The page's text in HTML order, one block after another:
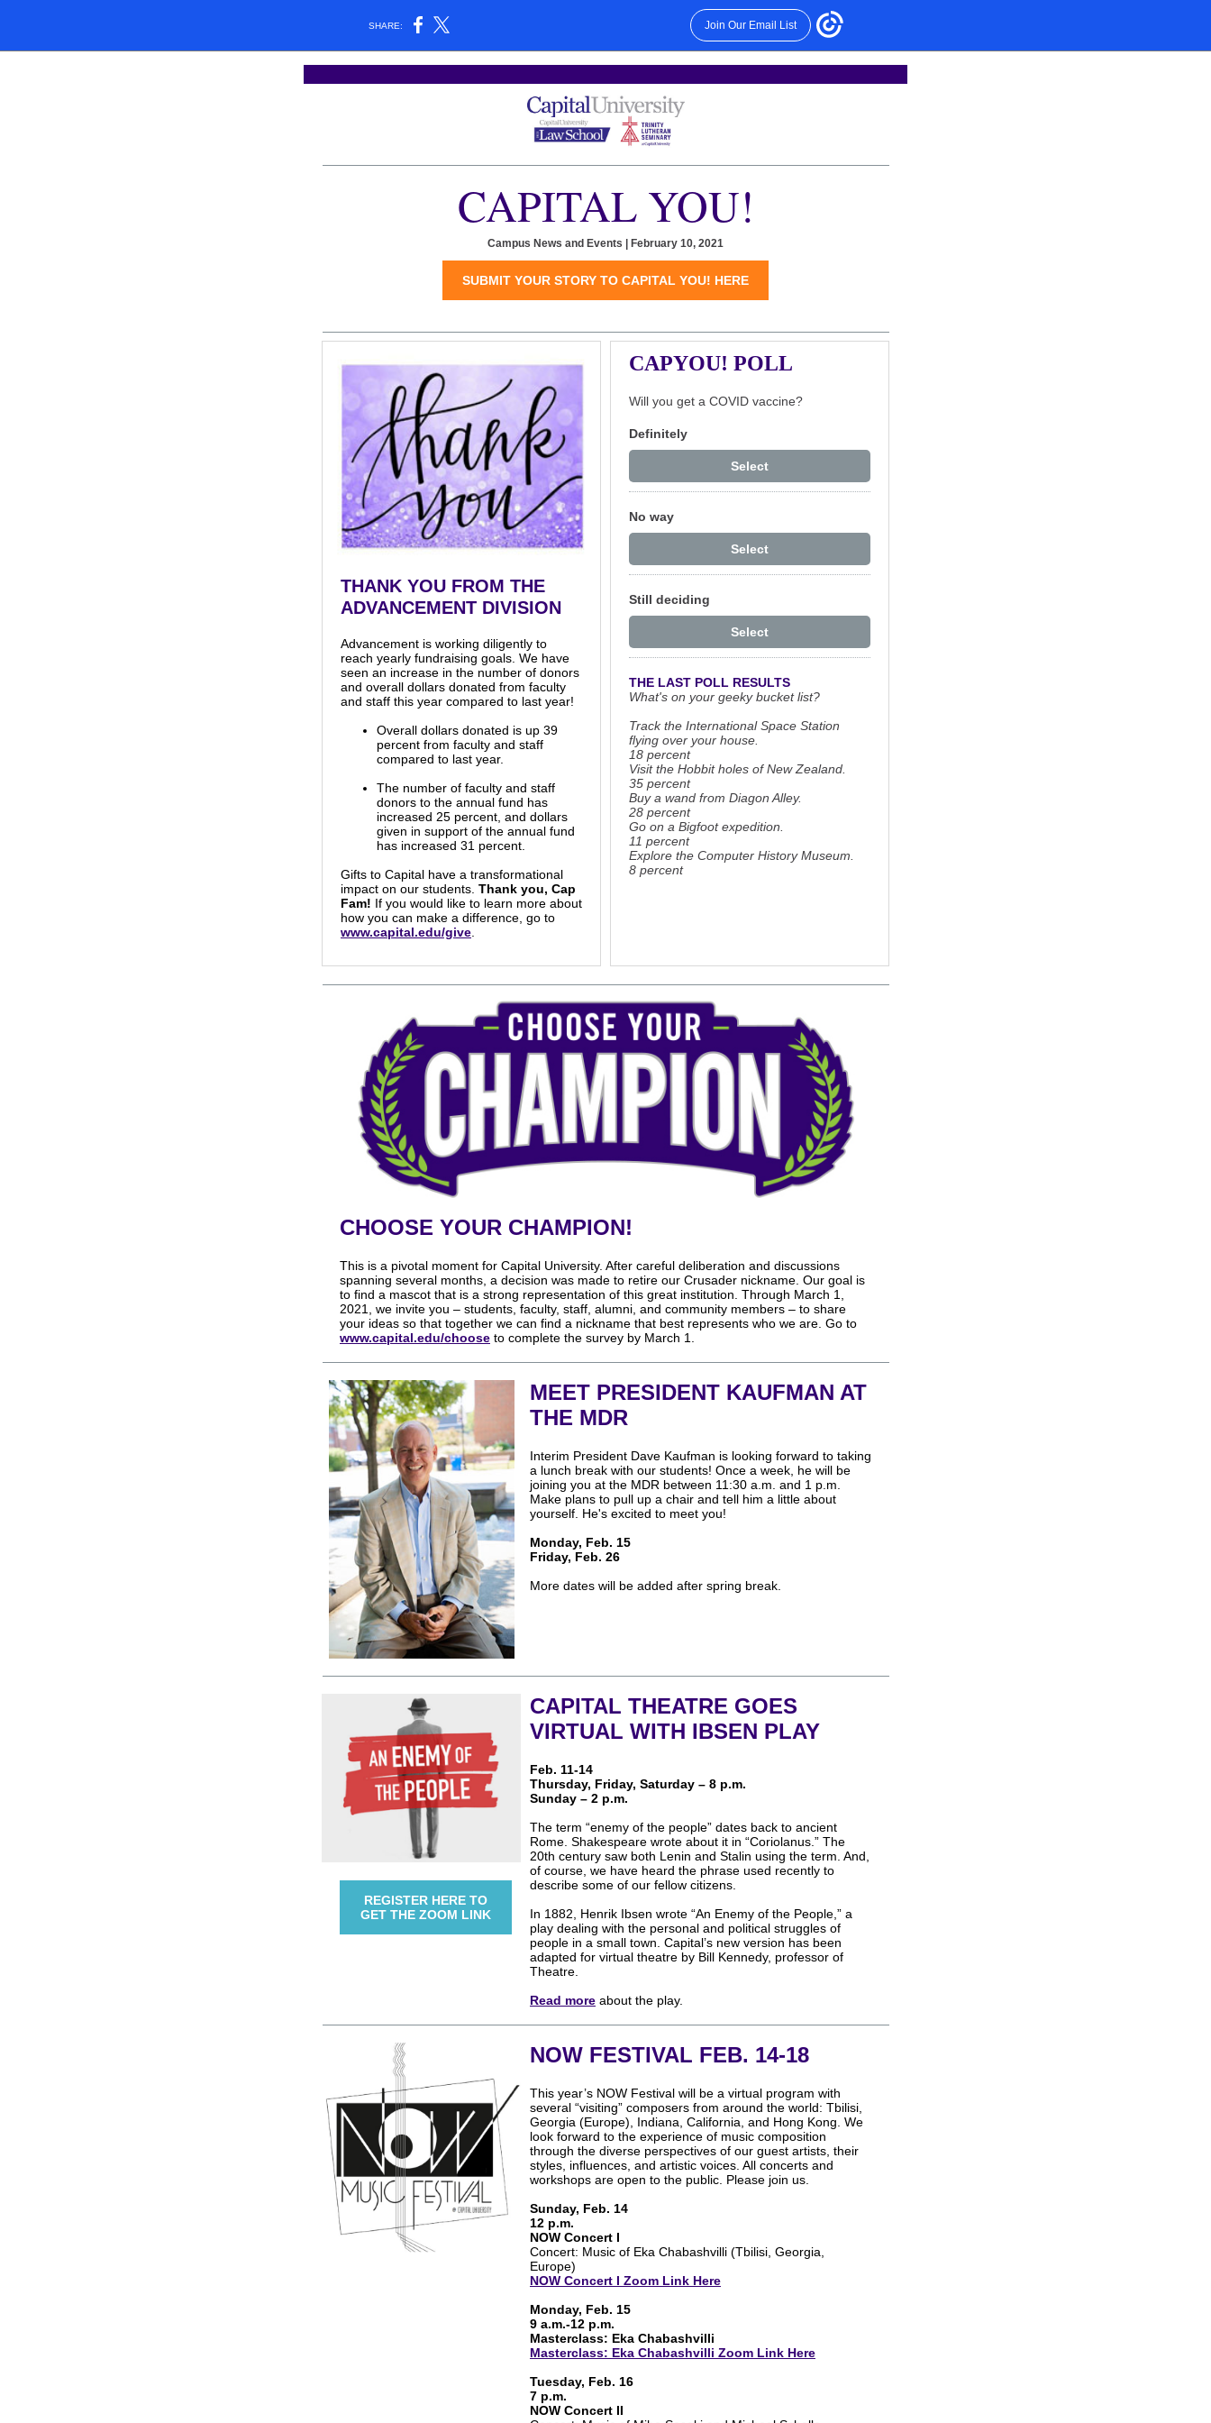
SHARE: Join Our Email List
CAPITAL YOU!
Campus News and Events | February 10, 2021
SUBMIT YOUR STORY TO CAPITAL YOU! HERE
THANK YOU FROM THE
ADVANCEMENT DIVISION
Advancement is working diligently to
reach yearly fundraising goals. We have
seen an increase in the number of donors
and overall dollars donated from faculty
and staff this year compared to last year!
Overall dollars donated is up 39
percent from faculty and staff
compared to last year.
The number of faculty and staff
donors to the annual fund has
increased 25 percent, and dollars
given in support of the annual fund
has increased 31 percent.
Gifts to Capital have a transformational
impact on our students. Thank you, Cap
Fam! If you would like to learn more about
how you can make a difference, go to
www.capital.edu/give
CAPYOU! POLL
Will you get a COVID vaccine?
Definitely
Select
No way
Select
Still deciding
Select
THE LAST POLL RESULTS
What's on your geeky bucket list?
Track the International Space Station
flying over your house.
18 percent
Visit the Hobbit holes of New Zealand.
35 percent
Buy a wand from Diagon Alley.
28 percent
Go on a Bigfoot expedition.
11 percent
Explore the Computer History Museum.
8 percent
CHOOSE YOUR CHAMPION!
This is a pivotal moment for Capital University. After careful deliberation and discussions
spanning several months, a decision was made to retire our Crusader nickname. Our goal is
to find a mascot that is a strong representation of this great institution. Through March 1,
2021, we invite you – students, faculty, staff, alumni, and community members – to share
your ideas so that together we can find a nickname that best represents who we are. Go to
www.capital.edu/choose to complete the survey by March 1.
MEET PRESIDENT KAUFMAN AT
THE MDR
Interim President Dave Kaufman is looking forward to taking
a lunch break with our students! Once a week, he will be
joining you at the MDR between 11:30 a.m. and 1 p.m.
Make plans to pull up a chair and tell him a little about
yourself. He's excited to meet you!
Monday, Feb. 15
Friday, Feb. 26
More dates will be added after spring break.
REGISTER HERE TO
GET THE ZOOM LINK
CAPITAL THEATRE GOES
VIRTUAL WITH IBSEN PLAY
Feb. 11-14
Thursday, Friday, Saturday – 8 p.m.
Sunday – 2 p.m.
The term “enemy of the people” dates back to ancient
Rome. Shakespeare wrote about it in “Coriolanus.” The
20th century saw both Lenin and Stalin using the term. And,
of course, we have heard the phrase used recently to
describe some of our fellow citizens.
In 1882, Henrik Ibsen wrote “An Enemy of the People,” a
play dealing with the personal and political struggles of
people in a small town. Capital’s new version has been
adapted for virtual theatre by Bill Kennedy, professor of
Theatre.
Read more about the play.
NOW FESTIVAL FEB. 14-18
This year’s NOW Festival will be a virtual program with
several “visiting” composers from around the world: Tbilisi,
Georgia (Europe), Indiana, California, and Hong Kong. We
look forward to the experience of music composition
through the diverse perspectives of our guest artists, their
styles, influences, and artistic voices. All concerts and
workshops are open to the public. Please join us.
Sunday, Feb. 14
12 p.m.
NOW Concert I
Concert: Music of Eka Chabashvilli (Tbilisi, Georgia,
Europe)
NOW Concert I Zoom Link Here
Monday, Feb. 15
9 a.m.-12 p.m.
Masterclass: Eka Chabashvilli
Masterclass: Eka Chabashvilli Zoom Link Here
Tuesday, Feb. 16
7 p.m.
NOW Concert II